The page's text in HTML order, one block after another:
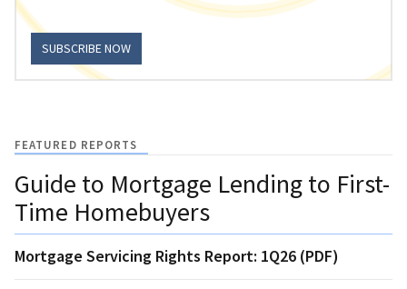
SUBSCRIBE NOW
FEATURED REPORTS
Guide to Mortgage Lending to First-
Time Homebuyers
Mortgage Servicing Rights Report: 1Q26 (PDF)